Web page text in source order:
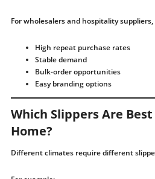
For wholesalers and hospitality
High repeat purchase rates
Stable demand
Bulk-order opportunities
Easy branding options
Which Slippers Are
Home?
Different climates require different